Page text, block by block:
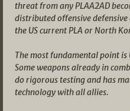
threat from any PLAA2AD
distributed offensive
the US current PLA or North
The most fundamental point is
Some weapons already in
do rigorous testing and has
technology with all allies.